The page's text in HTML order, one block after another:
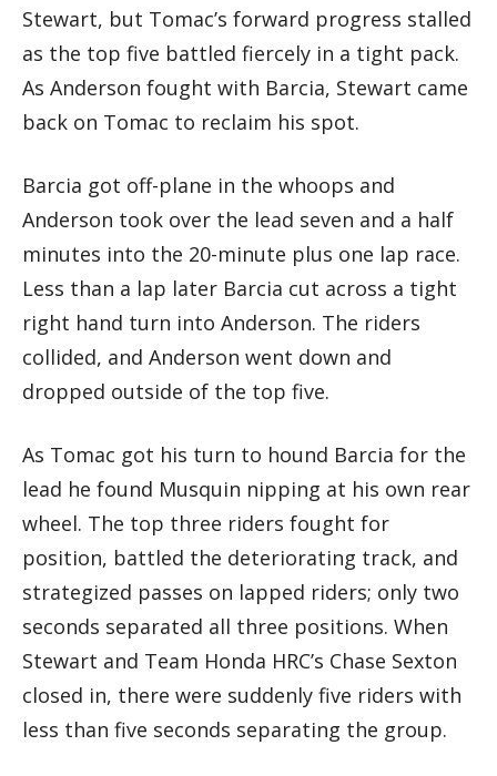
Stewart, but Tomac’s forward progress stalled
as the top five battled fiercely in a tight pack.
As Anderson fought with Barcia, Stewart came
back on Tomac to reclaim his spot.
Barcia got off-plane in the whoops and
Anderson took over the lead seven and a half
minutes into the 20-minute plus one lap race.
Less than a lap later Barcia cut across a tight
right hand turn into Anderson. The riders
collided, and Anderson went down and
dropped outside of the top five.
As Tomac got his turn to hound Barcia for the
lead he found Musquin nipping at his own rear
wheel. The top three riders fought for
position, battled the deteriorating track, and
strategized passes on lapped riders; only two
seconds separated all three positions. When
Stewart and Team Honda HRC’s Chase Sexton
closed in, there were suddenly five riders with
less than five seconds separating the group.